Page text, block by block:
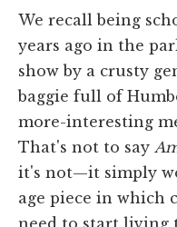
We recall being
years ago in the
show by a crusty
baggie full of
more-interesting
That's not to say
it's not—it simply
age piece in which
need to start living